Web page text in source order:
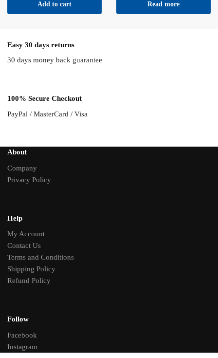
Add to cart Read more
Easy 30 days returns
30 days money back guarantee
100% Secure Checkout
PayPal / MasterCard / Visa
About
Company
Privacy Policy
Help
My Account
Contact Us
Terms and Conditions
Shipping Policy
Refund Policy
Follow
Facebook
Instagram